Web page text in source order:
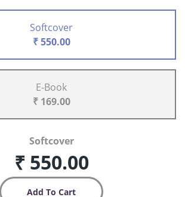
Softcover
₹ 550.00
E-Book
₹ 169.00
Softcover
₹ 550.00